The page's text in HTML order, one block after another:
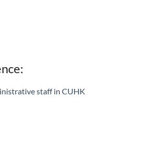
staff in CUHK